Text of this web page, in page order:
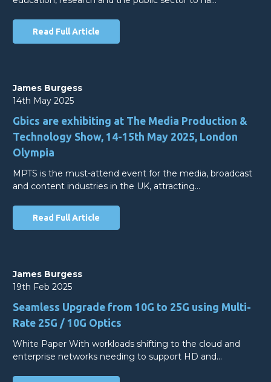
Read Full Article
James Burgess
14th May 2025
Gbics are exhibiting at The Media Production &
Technology Show, 14-15th May 2025, London
Olympia
MPTS is the must-attend event for the media, broadcast
and content industries in the UK, attracting…
Read Full Article
James Burgess
19th Feb 2025
Seamless Upgrade from 10G to 25G using Multi-
Rate 25G / 10G Optics
White Paper With workloads shifting to the cloud and
enterprise networks needing to support HD and…